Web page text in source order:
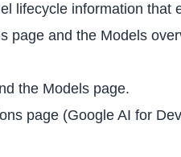
lifecycle information
and the Models
the Models page.
page (Google AI for